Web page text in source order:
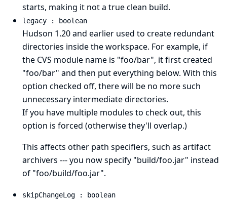
starts, making it not a true clean build.
legacy : boolean
Hudson 1.20 and earlier used to create redundant
directories inside the workspace. For example, if
the CVS module name is "foo/bar", it first created
"foo/bar" and then put everything below. With this
option checked off, there will be no more such
unnecessary intermediate directories.
If you have multiple modules to check out, this
option is forced (otherwise they'll overlap.)
This affects other path specifiers, such as artifact
archivers --- you now specify "build/foo.jar" instead
of "foo/build/foo.jar".
skipChangeLog : boolean